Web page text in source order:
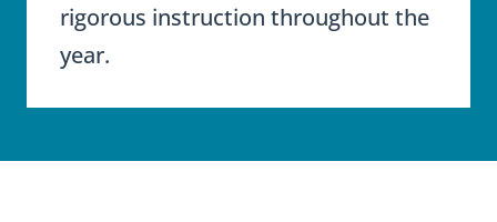
rigorous instruction throughout the
year.